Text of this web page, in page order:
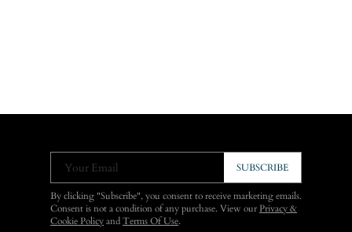
Your Email SUBSCRIBE
By clicking "Subscribe", you consent to receive marketing emails.
Consent is not a condition of any purchase. View ourPrivacy &
Cookie Policy and Terms Of Use.